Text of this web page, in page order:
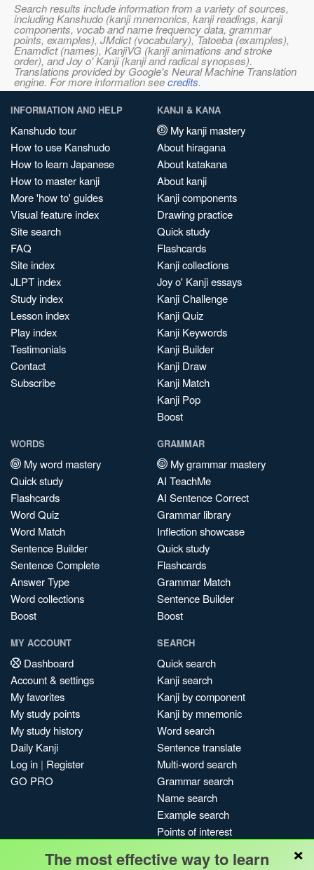
Search results include information from a variety of sources,
including Kanshudo (kanji mnemonics, kanji readings, kanji
components, vocab and name frequency data, grammar
points, examples), JMdict (vocabulary), Tatoeba (examples),
Enamdict (names), KanjiVG (kanji animations and stroke
order), and Joy o' Kanji (kanji and radical synopses).
Translations provided by Google's Neural Machine Translation
engine. For more information seecredits.
INFORMATION AND HELP
Kanshudo tour
How to use Kanshudo
How to learn Japanese
How to master kanji
More 'how to' guides
Visual feature index
Site search
FAQ
Site index
JLPT index
Study index
Lesson index
Play index
Testimonials
Contact
Subscribe
KANJI & KANA
My kanji mastery
About hiragana
About katakana
About kanji
Kanji components
Drawing practice
Quick study
Flashcards
Kanji collections
Joy o' Kanji essays
Kanji Challenge
Kanji Quiz
Kanji Keywords
Kanji Builder
Kanji Draw
Kanji Match
Kanji Pop
Boost
WORDS
My word mastery
Quick study
Flashcards
Word Quiz
Word Match
Sentence Builder
Sentence Complete
Answer Type
Word collections
Boost
GRAMMAR
My grammar mastery
AI TeachMe
AI Sentence Correct
Grammar library
Inflection showcase
Quick study
Flashcards
Grammar Match
Sentence Builder
Boost
MY ACCOUNT
Dashboard
Account & settings
My favorites
My study points
My study history
Daily Kanji
Log in | Register
GO PRO
SEARCH
Quick search
Kanji search
Kanji by component
Kanji by mnemonic
Word search
Sentence translate
Multi-word search
Grammar search
Name search
Example search
Points of interest
My search history
×
The most effective way to learn